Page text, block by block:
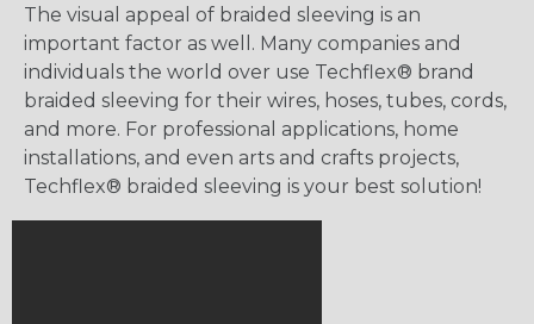
The visual appeal of braided sleeving is an
important factor as well. Many companies and
individuals the world over use Techflex® brand
braided sleeving for their wires, hoses, tubes, cords,
and more. For professional applications, home
installations, and even arts and crafts projects,
Techflex® braided sleeving is your best solution!